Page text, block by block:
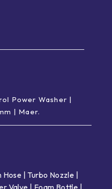
Power Washer |
| Maer.
Hose Turbo Nozzle